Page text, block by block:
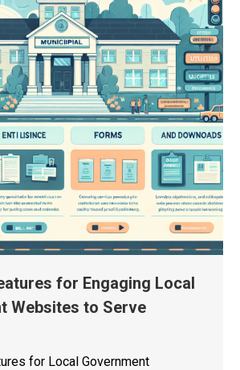
for Engaging Local
Websites to Serve
for Local Government